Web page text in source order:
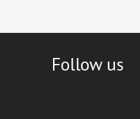
Follow us